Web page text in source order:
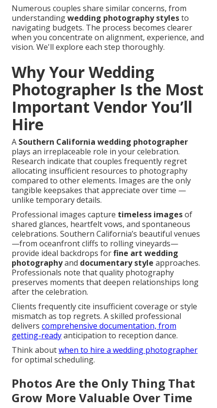
Numerous couples share similar concerns, from
understandingwedding photography stylesto
navigating budgets. The process becomes clearer
when you concentrate on alignment, experience, and
vision. We'll explore each step thoroughly.
Why Your Wedding
Photographer Is the Most
Important Vendor You’ll
Hire
A Southern California wedding photographer
plays an irreplaceable role in your celebration.
Research indicate that couples frequently regret
allocating insufficient resources to photography
compared to other elements. Images are the only
tangible keepsakes that appreciate over time —
unlike temporary details.
Professional images capture timeless imagesof
shared glances, heartfelt vows, and spontaneous
celebrations. Southern California’s beautiful venues
—from oceanfront cliffs to rolling vineyards—
provide ideal backdrops forfine art wedding
photographyand documentary style approaches.
Professionals note that quality photography
preserves moments that deepen relationships long
after the celebration.
Clients frequently cite insufficient coverage or style
mismatch as top regrets. A skilled professional
delivers comprehensive documentation, from
getting-readyanticipation to reception dance.
Think aboutwhen to hire a wedding photographer
for optimal scheduling.
Photos Are the Only Thing That
Grow More Valuable Over Time